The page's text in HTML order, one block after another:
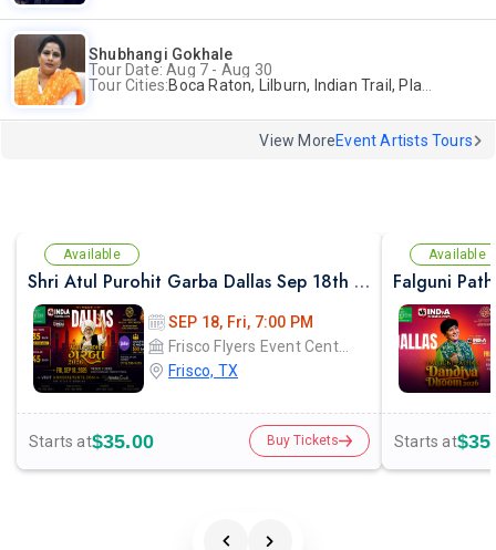
Shubhangi Gokhale
Tour Date: Aug 7 - Aug 30
Tour Cities:Boca Raton, Lilburn, Indian Trail, Plano, Portland, Bellevue, La Palma
View MoreEvent Artists Tours
Available
Shri Atul Purohit Garba Dallas Sep 18th 2026
SEP 18, Fri, 7:00 PM
Frisco Flyers Event Center
Frisco, TX
Starts at$35.00 Buy Tickets
Available
Starts at